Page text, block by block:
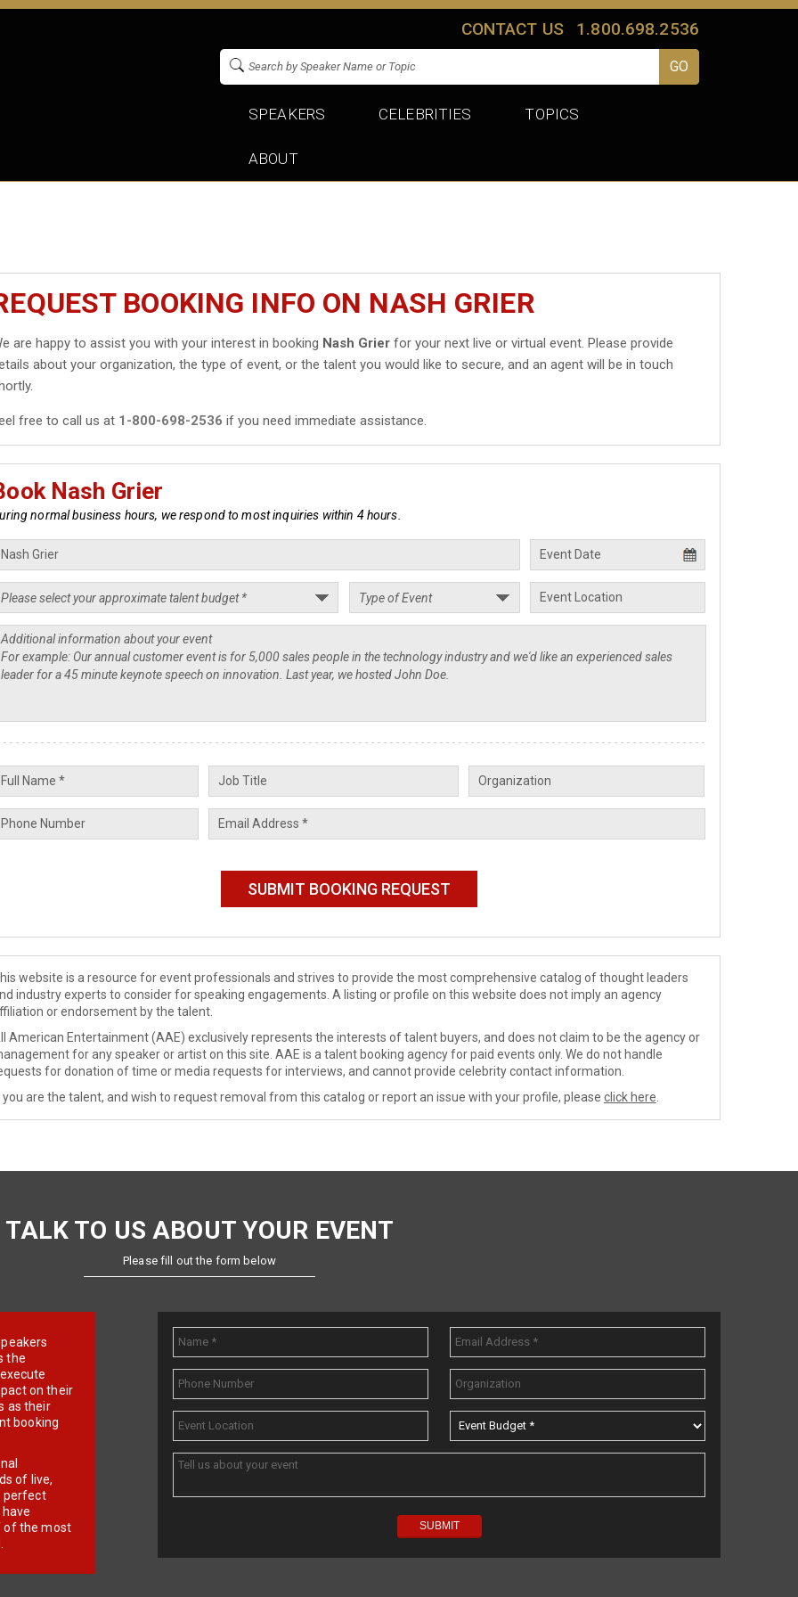
CONTACT US 1.800.698.2536
SPEAKERS CELEBRITIES TOPICS
ABOUT
BOOKING INFO ON NASH GRIER
are happy to assist you with your interest in booking Nash Grier for your next live or virtual event. Please provide
about your organization, the type of event, or the talent you would like to secure, and an agent will be in touch
free to call us at 1-800-698-2536 if you need immediate assistance.
Nash Grier
normal business hours, we respond to most inquiries within 4 hours.
website is a resource for event professionals and strives to provide the most comprehensive catalog of thought leaders
industry experts to consider for speaking engagements. A listing or profile on this website does not imply an agency
or endorsement by the talent.
American Entertainment (AAE) exclusively represents the interests of talent buyers, and does not claim to be the agency or
for any speaker or artist on this site. AAE is a talent booking agency for paid events only. We do not handle
for donation of time or media requests for interviews, and cannot provide celebrity contact information.
you are the talent, and wish to request removal from this catalog or report an issue with your profile, please click here
TALK TO US ABOUT YOUR EVENT
Please fill out the form below
the
on their
as their
booking
of live,
perfect
of the most